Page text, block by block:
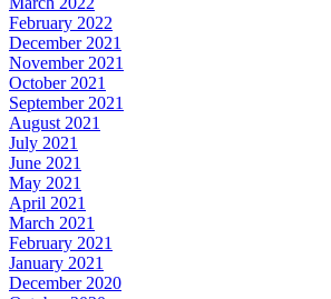
February 2022
December 2021
November 2021
October 2021
September 2021
August 2021
July 2021
June 2021
May 2021
April 2021
March 2021
February 2021
January 2021
December 2020